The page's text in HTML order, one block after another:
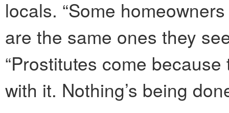
locals. “Some
are the same ones they
“Prostitutes come
with it. Nothing’s being